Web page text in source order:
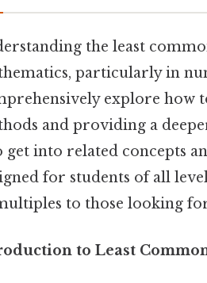
the least
particularly in
explore how
and providing a
get into related concepts
for students of all
to those looking
to Least